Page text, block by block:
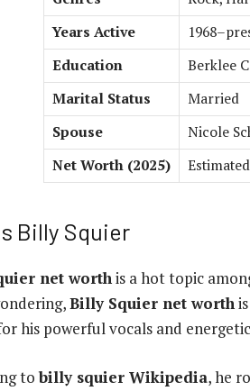
Years Active
Education
Berklee
Marital Status
Married
Spouse
Nicole
Net Worth (2025)
Billy Squier
net worthis a hot topic
Billy Squier net worth
his powerful vocals and
tobilly squier Wikipedia, he